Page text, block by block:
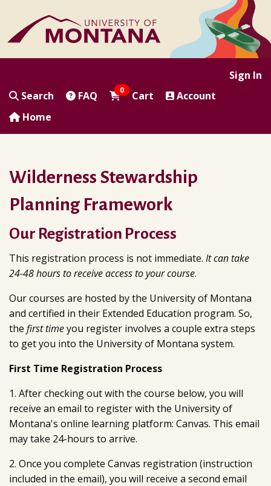
Sign In
Search
FAQ 0 Cart
Account
Home
Wilderness Stewardship
Planning Framework
Our Registration Process
This registration process is not immediate. It can take
24-48 hours to receive access to your course.
Our courses are hosted by the University of Montana
and certified in their Extended Education program. So,
the first timeyou register involves a couple extra steps
to get you into the University of Montana system.
First Time Registration Process
1. After checking out with the course below, you will
receive an email to register with the University of
Montana's online learning platform: Canvas. This email
may take 24-hours to arrive.
2. Once you complete Canvas registration (instruction
included in the email), you will receive a second email